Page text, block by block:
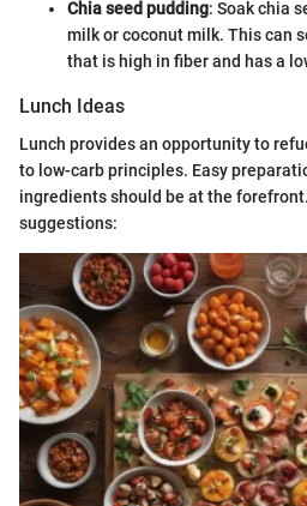
Chia seed pudding: Soak chia
milk or coconut milk. This can
that is high in fiber and has a
Lunch Ideas
Lunch provides an opportunity to
to low-carb principles. Easy
ingredients should be at the
suggestions: